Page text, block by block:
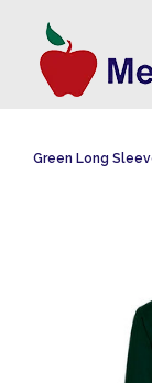
Green Long